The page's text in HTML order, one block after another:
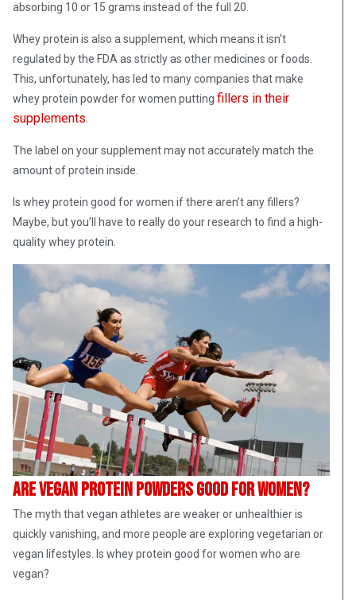
absorbing 10 or 15 grams instead of the full 20.
Whey protein is also a supplement, which means it isn’t
regulated by the FDA as strictly as other medicines or foods.
This, unfortunately, has led to many companies that make
whey protein powder for women putting fillers in their
supplements
The label on your supplement may not accurately match the
amount of protein inside.
Is whey protein good for women if there aren’t any fillers?
Maybe, but you’ll have to really do your research to find a high-
quality whey protein.
Are vegan protein powders good for women?
The myth that vegan athletes are weaker or unhealthier is
quickly vanishing, and more people are exploring vegetarian or
vegan lifestyles. Is whey protein good for women who are
vegan?